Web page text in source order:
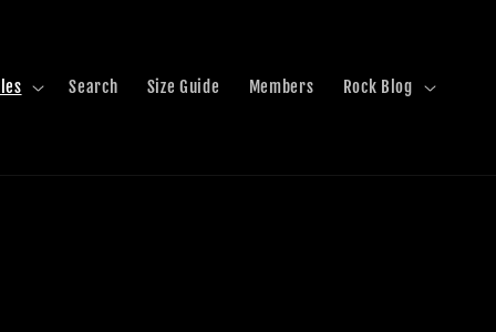
Search Size Guide Members Rock Blog